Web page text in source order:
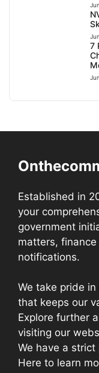
7
Established in
your
government
matters,
notifications.
We take pride
that keeps our
Explore further
visiting our
We have a
Here to learn